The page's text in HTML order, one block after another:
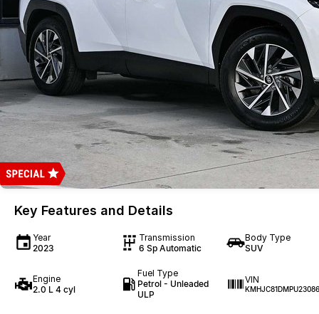
Key Features and Details
Year
2023
Transmission
6 Sp Automatic
Body Type
SUV
Engine
2.0 L 4 cyl
Fuel Type
Petrol - Unleaded
ULP
VIN